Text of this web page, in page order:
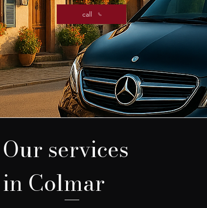
call
Our services
in Colmar